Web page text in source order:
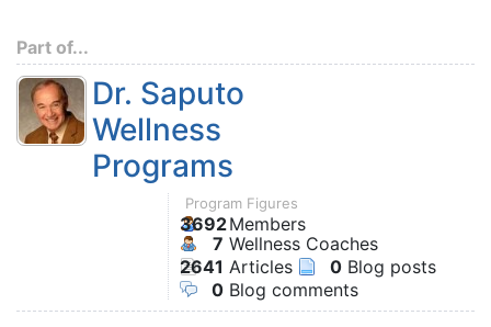
Part of...
Dr. Saputo
Wellness
Programs
Program Figures
3692Members
7 Wellness Coaches
2641 Articles 0 Blog posts
0 Blog comments